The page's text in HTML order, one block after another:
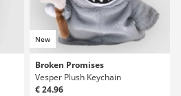
New
Broken Promises
Vesper Plush Keychain
€ 24.96